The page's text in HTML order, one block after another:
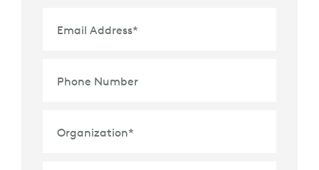
Email Address*
Phone Number
Organization*